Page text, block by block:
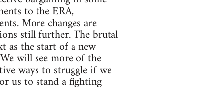
to the ERA,
More changes are
still further. The brutal
as the start of a new
will see more of the
ways to struggle if we
us to stand a fighting